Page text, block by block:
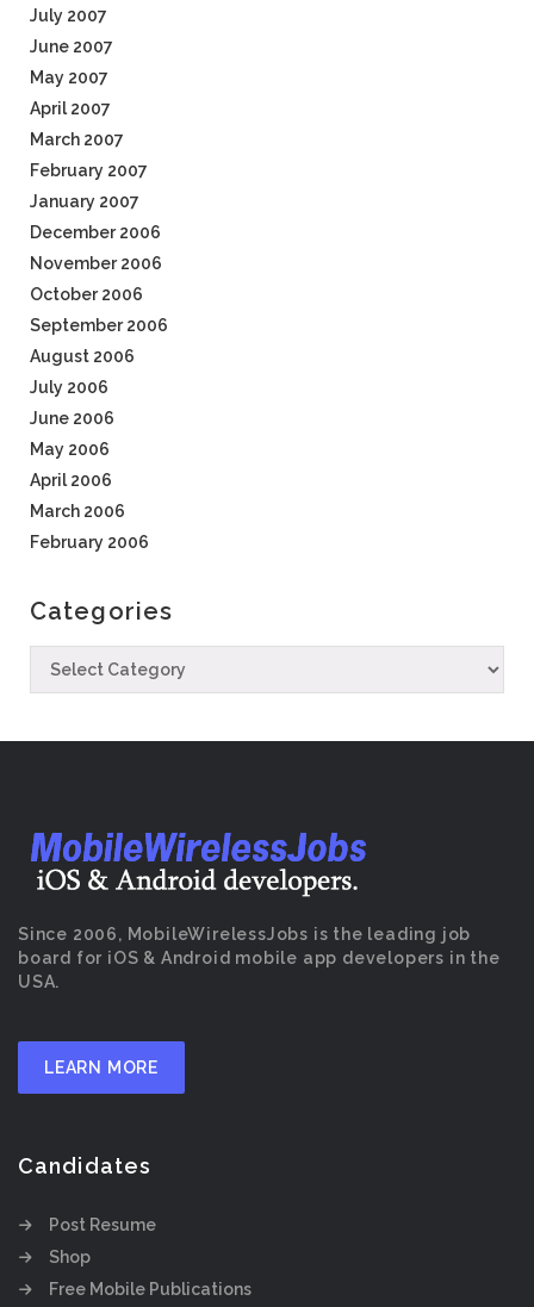
July 2007
June 2007
May 2007
April 2007
March 2007
February 2007
January 2007
December 2006
November 2006
October 2006
September 2006
August 2006
July 2006
June 2006
May 2006
April 2006
March 2006
February 2006
Categories
Since 2006, MobileWirelessJobs is the leading job
board for iOS & Android mobile app developers in the
USA.
LEARN MORE
Candidates
Post Resume
Shop
Free Mobile Publications